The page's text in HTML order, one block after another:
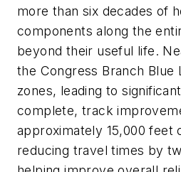
more than six decades of
components along the
beyond their useful life.
the Congress Branch Blue
zones, leading to
complete, track
approximately 15,000 feet
reducing travel times by